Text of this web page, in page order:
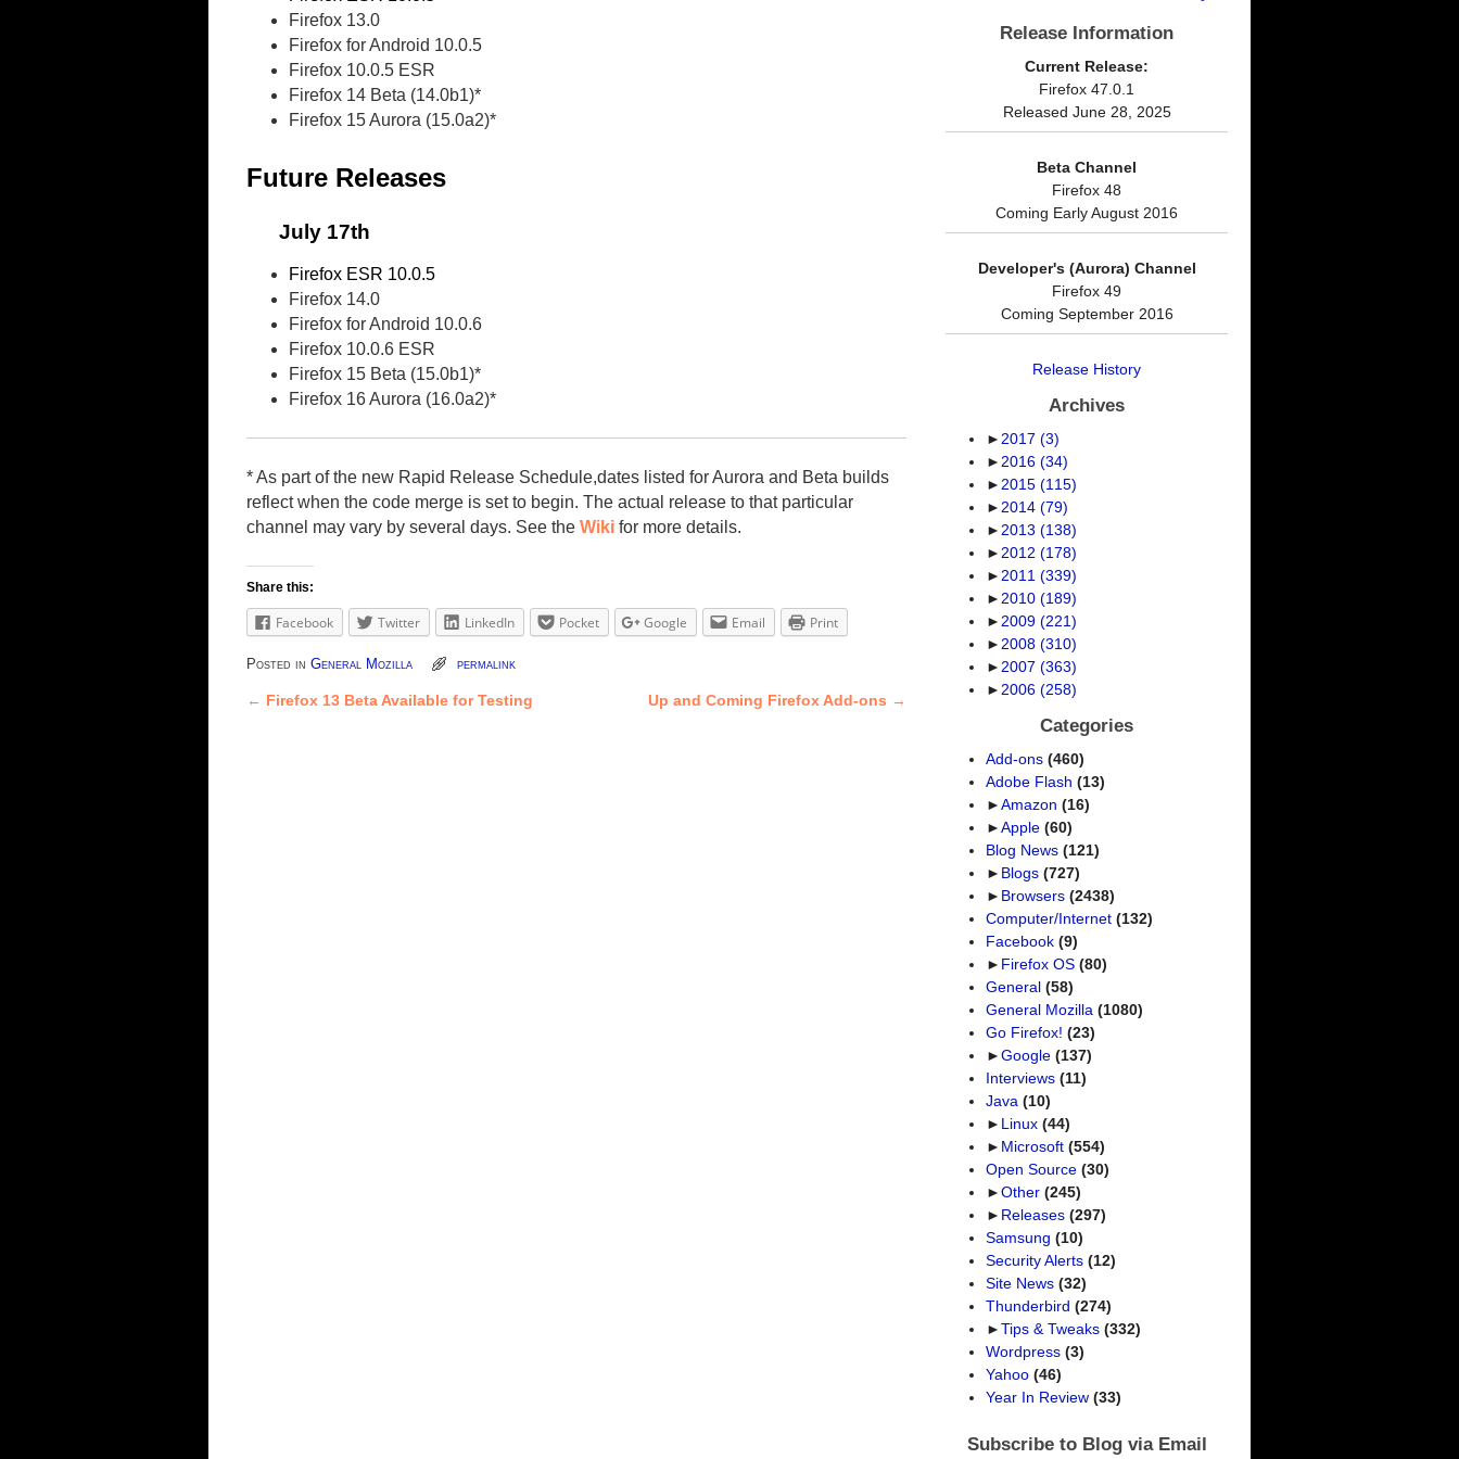
Firefox 13.0
Firefox for Android 10.0.5
Firefox 10.0.5 ESR
Firefox 14 Beta (14.0b1)*
Firefox 15 Aurora (15.0a2)*
Future Releases
July 17th
Firefox ESR 10.0.5
Firefox 14.0
Firefox for Android 10.0.6
Firefox 10.0.6 ESR
Firefox 15 Beta (15.0b1)*
Firefox 16 Aurora (16.0a2)*
* As part of the new Rapid Release Schedule,dates listed for Aurora and Beta builds
reflect when the code merge is set to begin. The actual release to that particular
channel may vary by several days. See the Wiki for more details.
Share this:
Facebook Twitter LinkedIn Pocket Google Email Print
Posted in General Mozilla permalink
Post navigation
← Firefox 13 Beta Available for Testing Up and Coming Firefox Add-ons →
Release Information
Current Release:
Firefox 47.0.1
Released June 28, 2025
Beta Channel
Firefox 48
Coming Early August 2016
Developer's (Aurora) Channel
Firefox 49
Coming September 2016
Release History
Archives
► 2017(3)
► 2016(34)
► 2015(115)
► 2014(79)
► 2013(138)
► 2012(178)
► 2011(339)
► 2010(189)
► 2009(221)
► 2008(310)
► 2007(363)
► 2006(258)
Categories
Add-ons (460)
Adobe Flash (13)
►Amazon (16)
►Apple (60)
Blog News (121)
► Blogs (727)
► Browsers (2438)
Computer/Internet (132)
Facebook (9)
► Firefox OS (80)
General (58)
General Mozilla (1080)
Go Firefox! (23)
►Google (137)
Interviews (11)
Java (10)
► Linux (44)
► Microsoft (554)
Open Source (30)
►Other (245)
► Releases (297)
Samsung (10)
Security Alerts (12)
Site News (32)
Thunderbird (274)
►Tips & Tweaks (332)
Wordpress (3)
Yahoo (46)
Year In Review (33)
Subscribe to Blog via Email